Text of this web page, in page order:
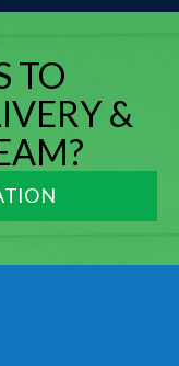
TO
&